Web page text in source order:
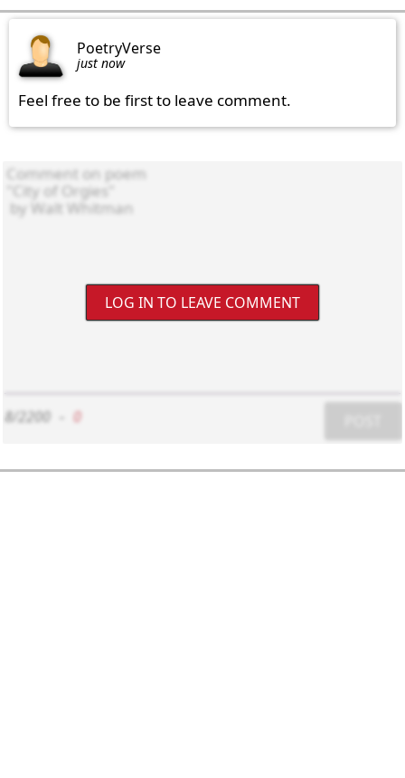
PoetryVerse
just now
Feel free to be first to leave comment.
LOG IN TO LEAVE COMMENT
8/2200 0